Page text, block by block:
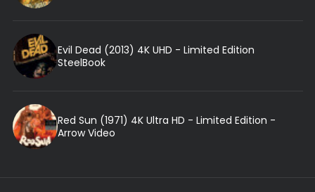
Evil Dead (2013) 4K UHD - Limited Edition
SteelBook
Red Sun (1971) 4K Ultra HD - Limited Edition -
Arrow Video